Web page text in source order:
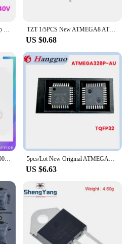
TZT 1/5PCS 5A DC-DC Step Up Power Module Boost Volt Converter 3.3V-35V To 5V 6V 9V 12V 24V XL6019 TZT 1/5PCS New ATMEGA8 ATMEGA8A-AU TQFP32 Instead of (ATMEGA8L-8AU and ATMEGA8-16AU )
US $0.68
5pcs XL7005A XL7005E1 XL7005 SOP8 car power chip special offer 5pcs/Lot New Original ATMEGA328P-AU MEGA328P-AU MEGA328P 328P TQFP-32 32TQFP 8-bit microcontroller IC chip
US $6.63